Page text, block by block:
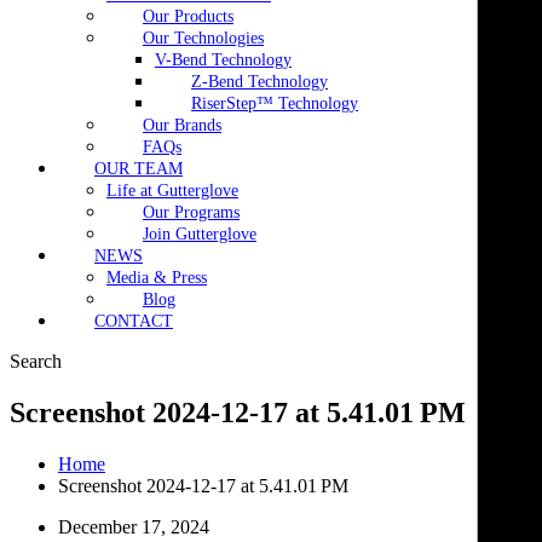
Our Products
Our Technologies
V-Bend Technology
Z-Bend Technology
RiserStep™ Technology
Our Brands
FAQs
OUR TEAM
Life at Gutterglove
Our Programs
Join Gutterglove
NEWS
Media & Press
Blog
CONTACT
Search
Screenshot 2024-12-17 at 5.41.01 PM
Home
Screenshot 2024-12-17 at 5.41.01 PM
December 17, 2024